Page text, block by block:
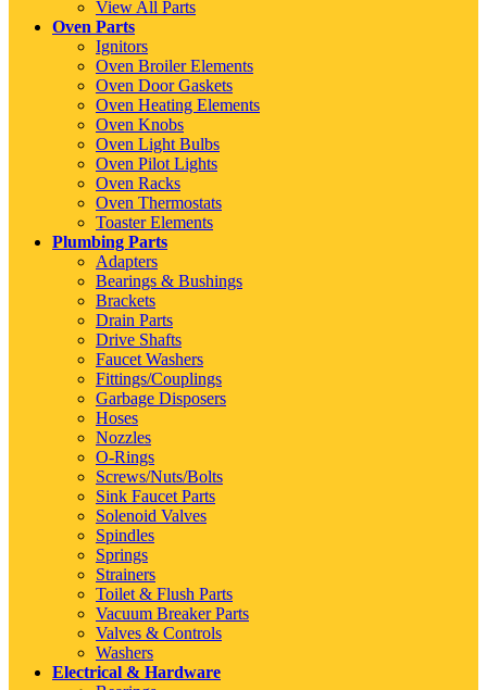
View All Parts
Oven Parts
Ignitors
Oven Broiler Elements
Oven Door Gaskets
Oven Heating Elements
Oven Knobs
Oven Light Bulbs
Oven Pilot Lights
Oven Racks
Oven Thermostats
Toaster Elements
Plumbing Parts
Adapters
Bearings & Bushings
Brackets
Drain Parts
Drive Shafts
Faucet Washers
Fittings/Couplings
Garbage Disposers
Hoses
Nozzles
O-Rings
Screws/Nuts/Bolts
Sink Faucet Parts
Solenoid Valves
Spindles
Springs
Strainers
Toilet & Flush Parts
Vacuum Breaker Parts
Valves & Controls
Washers
Electrical & Hardware